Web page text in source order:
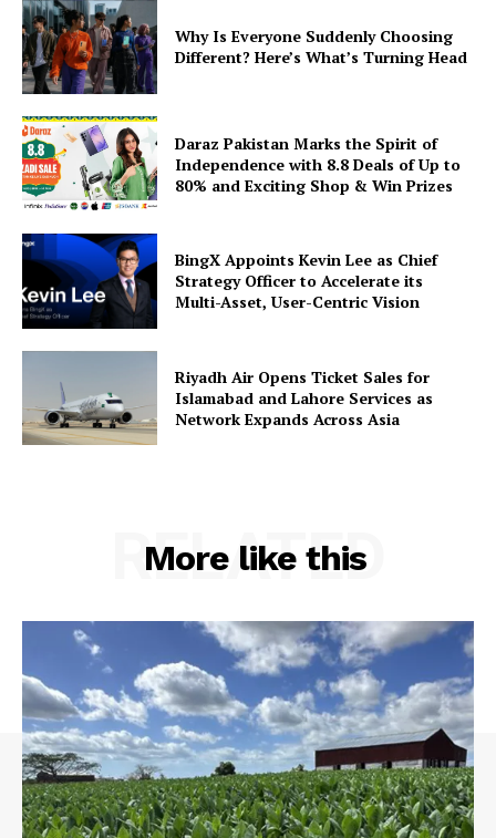
Why Is Everyone Suddenly Choosing
Different? Here’s What’s Turning Head
Daraz Pakistan Marks the Spirit of
Independence with 8.8 Deals of Up to
80% and Exciting Shop & Win Prizes
BingX Appoints Kevin Lee as Chief
Strategy Officer to Accelerate its
Multi-Asset, User-Centric Vision
Riyadh Air Opens Ticket Sales for
Islamabad and Lahore Services as
Network Expands Across Asia
More like this
RELATED